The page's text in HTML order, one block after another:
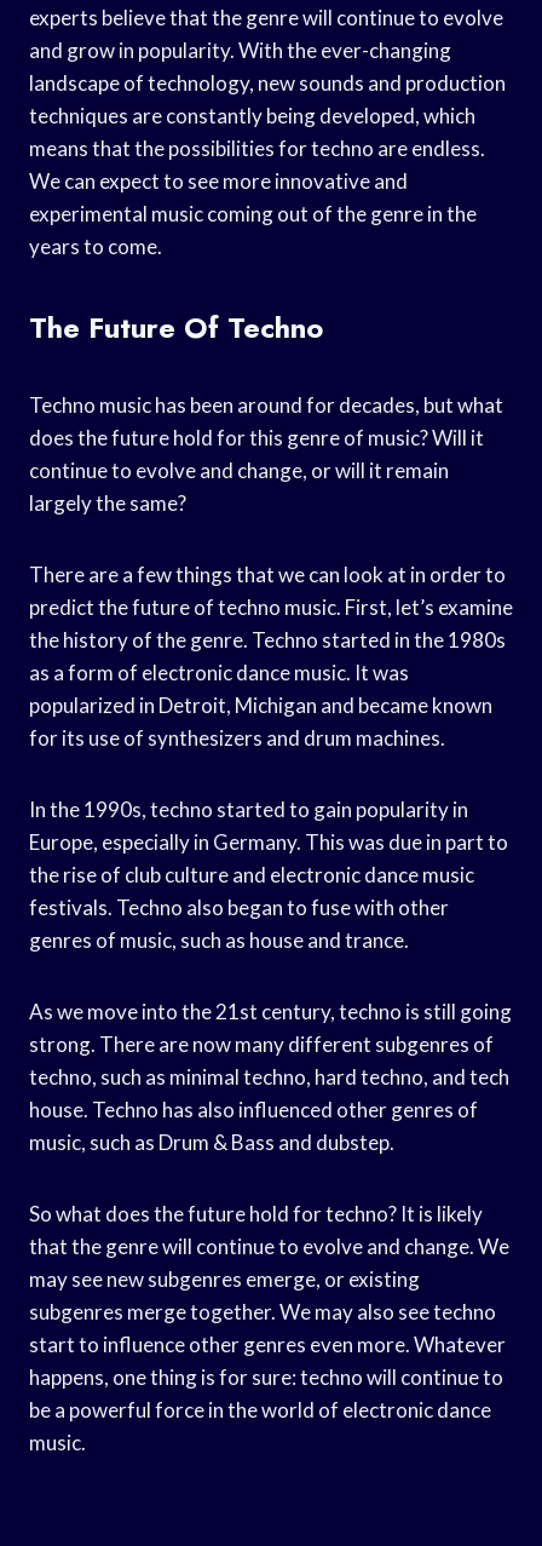
experts believe that the genre will continue to evolve
and grow in popularity. With the ever-changing
landscape of technology, new sounds and production
techniques are constantly being developed, which
means that the possibilities for techno are endless.
We can expect to see more innovative and
experimental music coming out of the genre in the
years to come.
The Future Of Techno
Techno music has been around for decades, but what
does the future hold for this genre of music? Will it
continue to evolve and change, or will it remain
largely the same?
There are a few things that we can look at in order to
predict the future of techno music. First, let’s examine
the history of the genre. Techno started in the 1980s
as a form of electronic dance music. It was
popularized in Detroit, Michigan and became known
for its use of synthesizers and drum machines.
In the 1990s, techno started to gain popularity in
Europe, especially in Germany. This was due in part to
the rise of club culture and electronic dance music
festivals. Techno also began to fuse with other
genres of music, such as house and trance.
As we move into the 21st century, techno is still going
strong. There are now many different subgenres of
techno, such as minimal techno, hard techno, and tech
house. Techno has also influenced other genres of
music, such as Drum & Bass and dubstep.
So what does the future hold for techno? It is likely
that the genre will continue to evolve and change. We
may see new subgenres emerge, or existing
subgenres merge together. We may also see techno
start to influence other genres even more. Whatever
happens, one thing is for sure: techno will continue to
be a powerful force in the world of electronic dance
music.